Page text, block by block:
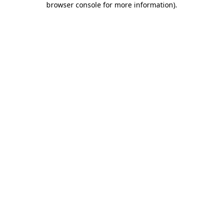
browser console for more information).